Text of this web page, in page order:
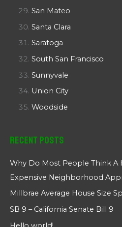
San Mateo
Santa Clara
Saratoga
South San Francisco
Sunnyvale
Union City
Woodside
Recent Posts
Why Do Most People Think A
Expensive Neighborhood
Millbrae Average House Size
SB 9 – California Senate Bill 9